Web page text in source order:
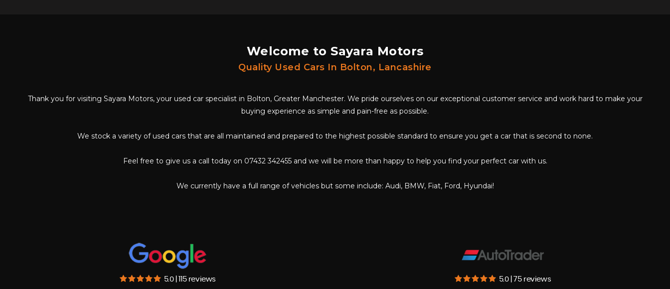
Welcome to Sayara Motors
Quality Used Cars In Bolton, Lancashire
Thank you for visiting Sayara Motors, your used car specialist in Bolton, Greater Manchester. We pride ourselves on our exceptional customer service and work hard to make your
buying experience as simple and pain-free as possible.
We stock a variety of used cars that are all maintained and prepared to the highest possible standard to ensure you get a car that is second to none.
Feel free to give us a call today on 07432 342455 and we will be more than happy to help you find your perfect car with us.
We currently have a full range of vehicles but some include: Audi, BMW, Fiat, Ford, Hyundai!
5.0 | 115 reviews 5.0 | 75 reviews